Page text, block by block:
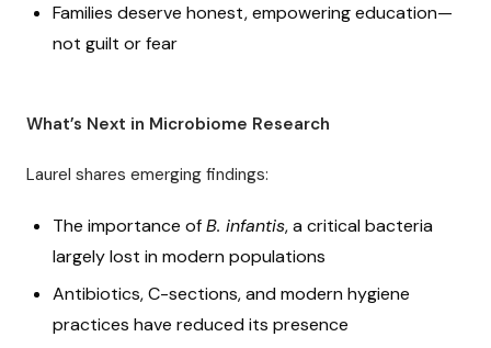
Families deserve honest, empowering education—
not guilt or fear
What’s Next in Microbiome Research
Laurel shares emerging findings:
The importance ofB. infantis, a critical bacteria
largely lost in modern populations
Antibiotics, C-sections, and modern hygiene
practices have reduced its presence